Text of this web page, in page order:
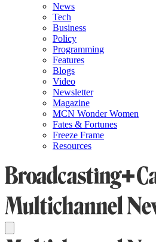
News
Tech
Business
Policy
Programming
Features
Blogs
Video
Newsletter
Magazine
MCN Wonder Women
Fates & Fortunes
Freeze Frame
Resources